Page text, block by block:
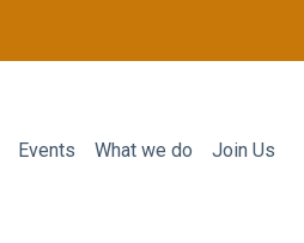
Events What we do Join Us